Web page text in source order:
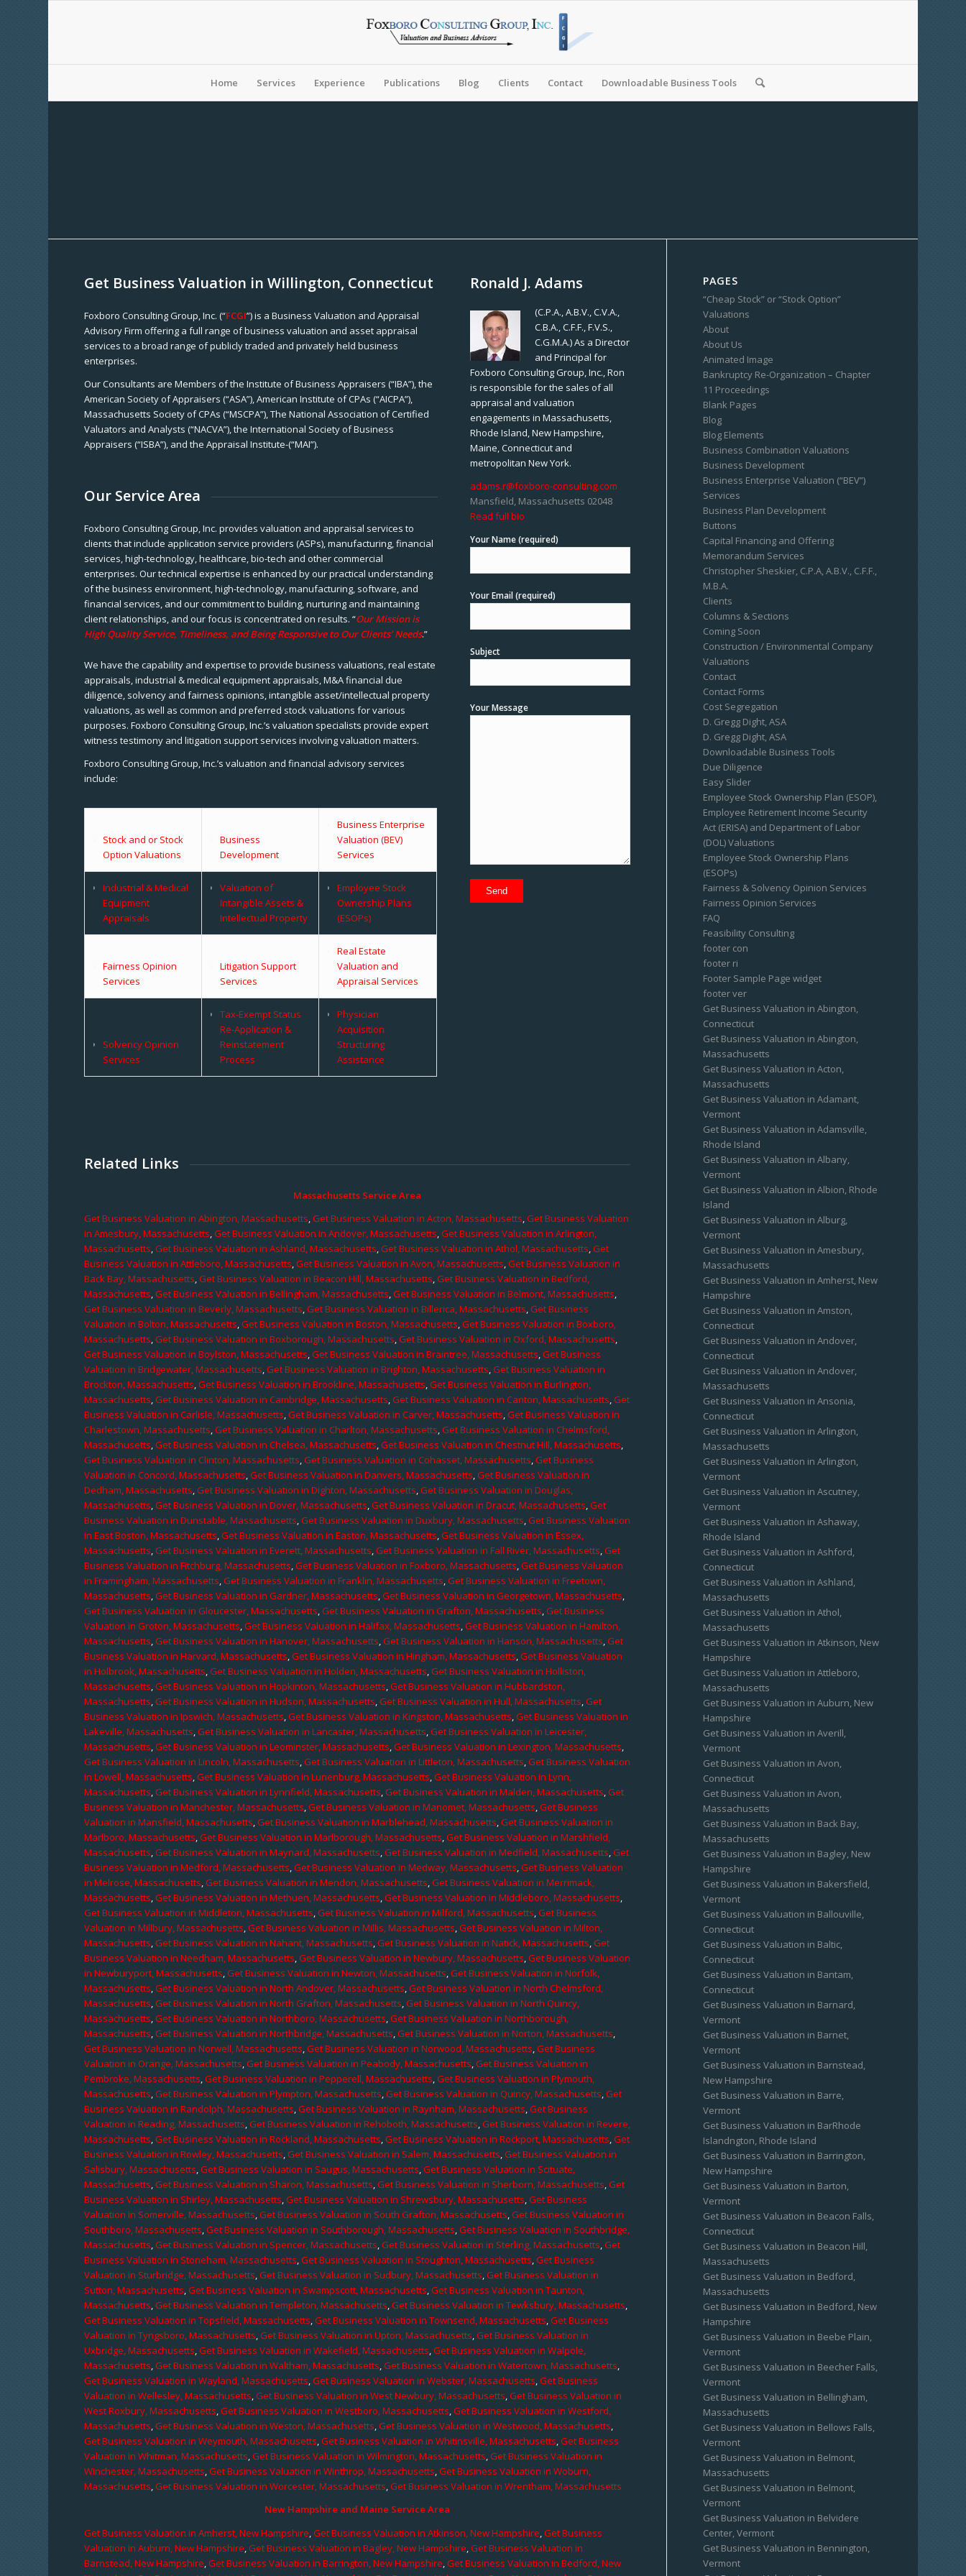
Home Services Experience Publications Blog Clients Contact Downloadable Business Tools
Get Business Valuation in Willington, Connecticut
Foxboro Consulting Group, Inc. (“FCGI”) is a Business Valuation and Appraisal
Advisory Firm offering a full range of business valuation and asset appraisal
services to a broad range of publicly traded and privately held business
enterprises.
Our Consultants are Members of the Institute of Business Appraisers (“IBA”), the
American Society of Appraisers (“ASA”), American Institute of CPAs (“AICPA”),
Massachusetts Society of CPAs (“MSCPA”), The National Association of Certified
Valuators and Analysts (“NACVA”), the International Society of Business
Appraisers (“ISBA”), and the Appraisal Institute-(“MAI”).
Our Service Area
Foxboro Consulting Group, Inc. provides valuation and appraisal services to
clients that include application service providers (ASPs), manufacturing, financial
services, high-technology, healthcare, bio-tech and other commercial
enterprises. Our technical expertise is enhanced by our practical understanding
of the business environment, high-technology, manufacturing, software, and
financial services, and our commitment to building, nurturing and maintaining
client relationships, and our focus is concentrated on results. “Our Mission is
High Quality Service, Timeliness, and Being Responsive to Our Clients’ Needs.”
We have the capability and expertise to provide business valuations, real estate
appraisals, industrial & medical equipment appraisals, M&A financial due
diligence, solvency and fairness opinions, intangible asset/intellectual property
valuations, as well as common and preferred stock valuations for various
purposes. Foxboro Consulting Group, Inc.’s valuation specialists provide expert
witness testimony and litigation support services involving valuation matters.
Foxboro Consulting Group, Inc.’s valuation and financial advisory services
include:
Stock and or Stock
Option Valuations
Business
Development
Business Enterprise
Valuation (BEV)
Services
Industrial & Medical
Equipment
Appraisals
Valuation of
Intangible Assets &
Intellectual Property
Employee Stock
Ownership Plans
(ESOPs)
Fairness Opinion
Services
Litigation Support
Services
Real Estate
Valuation and
Appraisal Services
Solvency Opinion
Services
Tax-Exempt Status
Re-Application &
Reinstatement
Process
Physician
Acquisition
Structuring
Assistance
Ronald J. Adams
(C.P.A., A.B.V., C.V.A.,
C.B.A., C.F.F., F.V.S.,
C.G.M.A.) As a Director
and Principal for
Foxboro Consulting Group, Inc., Ron
is responsible for the sales of all
appraisal and valuation
engagements in Massachusetts,
Rhode Island, New Hampshire,
Maine, Connecticut and
metropolitan New York.
adams.r@foxboro-consulting.com
Mansfield, Massachusetts 02048
Read full bio
Your Name (required)
Your Email (required)
Subject
Your Message
Related Links
Massachusetts Service Area
Get Business Valuation in Abington, Massachusetts,Get Business Valuation in Acton, Massachusetts,Get Business Valuation
in Amesbury, Massachusetts,Get Business Valuation in Andover, Massachusetts,Get Business Valuation in Arlington,
Massachusetts,Get Business Valuation in Ashland, Massachusetts,Get Business Valuation in Athol, Massachusetts,Get
Business Valuation in Attleboro, Massachusetts,Get Business Valuation in Avon, Massachusetts,Get Business Valuation in
Back Bay, Massachusetts,Get Business Valuation in Beacon Hill, Massachusetts,Get Business Valuation in Bedford,
Massachusetts,Get Business Valuation in Bellingham, Massachusetts,Get Business Valuation in Belmont, Massachusetts,
Get Business Valuation in Beverly, Massachusetts,Get Business Valuation in Billerica, Massachusetts,Get Business
Valuation in Bolton, Massachusetts,Get Business Valuation in Boston, Massachusetts,Get Business Valuation in Boxboro,
Massachusetts,Get Business Valuation in Boxborough, Massachusetts,Get Business Valuation in Oxford, Massachusetts,
Get Business Valuation in Boylston, Massachusetts,Get Business Valuation in Braintree, Massachusetts,Get Business
Valuation in Bridgewater, Massachusetts,Get Business Valuation in Brighton, Massachusetts,Get Business Valuation in
Brockton, Massachusetts,Get Business Valuation in Brookline, Massachusetts,Get Business Valuation in Burlington,
Massachusetts,Get Business Valuation in Cambridge, Massachusetts,Get Business Valuation in Canton, Massachusetts,Get
Business Valuation in Carlisle, Massachusetts,Get Business Valuation in Carver, Massachusetts,Get Business Valuation in
Charlestown, Massachusetts,Get Business Valuation in Charlton, Massachusetts,Get Business Valuation in Chelmsford,
Massachusetts,Get Business Valuation in Chelsea, Massachusetts,Get Business Valuation in Chestnut Hill, Massachusetts,
Get Business Valuation in Clinton, Massachusetts,Get Business Valuation in Cohasset, Massachusetts,Get Business
Valuation in Concord, Massachusetts,Get Business Valuation in Danvers, Massachusetts,Get Business Valuation in
Dedham, Massachusetts,Get Business Valuation in Dighton, Massachusetts,Get Business Valuation in Douglas,
Massachusetts,Get Business Valuation in Dover, Massachusetts,Get Business Valuation in Dracut, Massachusetts,Get
Business Valuation in Dunstable, Massachusetts,Get Business Valuation in Duxbury, Massachusetts,Get Business Valuation
in East Boston, Massachusetts,Get Business Valuation in Easton, Massachusetts,Get Business Valuation in Essex,
Massachusetts,Get Business Valuation in Everett, Massachusetts,Get Business Valuation in Fall River, Massachusetts,Get
Business Valuation in Fitchburg, Massachusetts,Get Business Valuation in Foxboro, Massachusetts,Get Business Valuation
in Framingham, Massachusetts,Get Business Valuation in Franklin, Massachusetts,Get Business Valuation in Freetown,
Massachusetts,Get Business Valuation in Gardner, Massachusetts,Get Business Valuation in Georgetown, Massachusetts,
Get Business Valuation in Gloucester, Massachusetts,Get Business Valuation in Grafton, Massachusetts,Get Business
Valuation in Groton, Massachusetts,Get Business Valuation in Halifax, Massachusetts,Get Business Valuation in Hamilton,
Massachusetts,Get Business Valuation in Hanover, Massachusetts,Get Business Valuation in Hanson, Massachusetts,Get
Business Valuation in Harvard, Massachusetts,Get Business Valuation in Hingham, Massachusetts,Get Business Valuation
in Holbrook, Massachusetts,Get Business Valuation in Holden, Massachusetts,Get Business Valuation in Holliston,
Massachusetts,Get Business Valuation in Hopkinton, Massachusetts,Get Business Valuation in Hubbardston,
Massachusetts,Get Business Valuation in Hudson, Massachusetts,Get Business Valuation in Hull, Massachusetts,Get
Business Valuation in Ipswich, Massachusetts,Get Business Valuation in Kingston, Massachusetts,Get Business Valuation in
Lakeville, Massachusetts,Get Business Valuation in Lancaster, Massachusetts,Get Business Valuation in Leicester,
Massachusetts,Get Business Valuation in Leominster, Massachusetts,Get Business Valuation in Lexington, Massachusetts,
Get Business Valuation in Lincoln, Massachusetts,Get Business Valuation in Littleton, Massachusetts,Get Business Valuation
in Lowell, Massachusetts,Get Business Valuation in Lunenburg, Massachusetts,Get Business Valuation in Lynn,
Massachusetts,Get Business Valuation in Lynnfield, Massachusetts,Get Business Valuation in Malden, Massachusetts,Get
Business Valuation in Manchester, Massachusetts,Get Business Valuation in Manomet, Massachusetts,Get Business
Valuation in Mansfield, Massachusetts,Get Business Valuation in Marblehead, Massachusetts,Get Business Valuation in
Marlboro, Massachusetts,Get Business Valuation in Marlborough, Massachusetts,Get Business Valuation in Marshfield,
Massachusetts,Get Business Valuation in Maynard, Massachusetts,Get Business Valuation in Medfield, Massachusetts,Get
Business Valuation in Medford, Massachusetts,Get Business Valuation in Medway, Massachusetts,Get Business Valuation
in Melrose, Massachusetts,Get Business Valuation in Mendon, Massachusetts,Get Business Valuation in Merrimack,
Massachusetts,Get Business Valuation in Methuen, Massachusetts,Get Business Valuation in Middleboro, Massachusetts,
Get Business Valuation in Middleton, Massachusetts,Get Business Valuation in Milford, Massachusetts,Get Business
Valuation in Millbury, Massachusetts,Get Business Valuation in Millis, Massachusetts,Get Business Valuation in Milton,
Massachusetts,Get Business Valuation in Nahant, Massachusetts,Get Business Valuation in Natick, Massachusetts,Get
Business Valuation in Needham, Massachusetts,Get Business Valuation in Newbury, Massachusetts,Get Business Valuation
in Newburyport, Massachusetts,Get Business Valuation in Newton, Massachusetts,Get Business Valuation in Norfolk,
Massachusetts,Get Business Valuation in North Andover, Massachusetts,Get Business Valuation in North Chelmsford,
Massachusetts,Get Business Valuation in North Grafton, Massachusetts,Get Business Valuation in North Quincy,
Massachusetts,Get Business Valuation in Northboro, Massachusetts,Get Business Valuation in Northborough,
Massachusetts,Get Business Valuation in Northbridge, Massachusetts,Get Business Valuation in Norton, Massachusetts,
Get Business Valuation in Norwell, Massachusetts,Get Business Valuation in Norwood, Massachusetts,Get Business
Valuation in Orange, Massachusetts,Get Business Valuation in Peabody, Massachusetts,Get Business Valuation in
Pembroke, Massachusetts,Get Business Valuation in Pepperell, Massachusetts,Get Business Valuation in Plymouth,
Massachusetts,Get Business Valuation in Plympton, Massachusetts,Get Business Valuation in Quincy, Massachusetts,Get
Business Valuation in Randolph, Massachusetts,Get Business Valuation in Raynham, Massachusetts,Get Business
Valuation in Reading, Massachusetts,Get Business Valuation in Rehoboth, Massachusetts,Get Business Valuation in Revere,
Massachusetts,Get Business Valuation in Rockland, Massachusetts,Get Business Valuation in Rockport, Massachusetts,Get
Business Valuation in Rowley, Massachusetts,Get Business Valuation in Salem, Massachusetts,Get Business Valuation in
Salisbury, Massachusetts,Get Business Valuation in Saugus, Massachusetts,Get Business Valuation in Scituate,
Massachusetts,Get Business Valuation in Sharon, Massachusetts,Get Business Valuation in Sherborn, Massachusetts,Get
Business Valuation in Shirley, Massachusetts,Get Business Valuation in Shrewsbury, Massachusetts,Get Business
Valuation in Somerville, Massachusetts,Get Business Valuation in South Grafton, Massachusetts,Get Business Valuation in
Southboro, Massachusetts,Get Business Valuation in Southborough, Massachusetts,Get Business Valuation in Southbridge,
Massachusetts,Get Business Valuation in Spencer, Massachusetts,Get Business Valuation in Sterling, Massachusetts,Get
Business Valuation in Stoneham, Massachusetts,Get Business Valuation in Stoughton, Massachusetts,Get Business
Valuation in Sturbridge, Massachusetts,Get Business Valuation in Sudbury, Massachusetts,Get Business Valuation in
Sutton, Massachusetts,Get Business Valuation in Swampscott, Massachusetts,Get Business Valuation in Taunton,
Massachusetts,Get Business Valuation in Templeton, Massachusetts,Get Business Valuation in Tewksbury, Massachusetts,
Get Business Valuation in Topsfield, Massachusetts,Get Business Valuation in Townsend, Massachusetts,Get Business
Valuation in Tyngsboro, Massachusetts,Get Business Valuation in Upton, Massachusetts,Get Business Valuation in
Uxbridge, Massachusetts,Get Business Valuation in Wakefield, Massachusetts,Get Business Valuation in Walpole,
Massachusetts,Get Business Valuation in Waltham, Massachusetts,Get Business Valuation in Watertown, Massachusetts,
Get Business Valuation in Wayland, Massachusetts,Get Business Valuation in Webster, Massachusetts,Get Business
Valuation in Wellesley, Massachusetts,Get Business Valuation in West Newbury, Massachusetts,Get Business Valuation in
West Roxbury, Massachusetts,Get Business Valuation in Westboro, Massachusetts,Get Business Valuation in Westford,
Massachusetts,Get Business Valuation in Weston, Massachusetts,Get Business Valuation in Westwood, Massachusetts,
Get Business Valuation in Weymouth, Massachusetts,Get Business Valuation in Whitinsville, Massachusetts,Get Business
Valuation in Whitman, Massachusetts,Get Business Valuation in Wilmington, Massachusetts,Get Business Valuation in
Winchester, Massachusetts,Get Business Valuation in Winthrop, Massachusetts,Get Business Valuation in Woburn,
Massachusetts,Get Business Valuation in Worcester, Massachusetts,Get Business Valuation in Wrentham, Massachusetts
New Hampshire and Maine Service Area
Get Business Valuation in Amherst, New Hampshire ,Get Business Valuation in Atkinson, New Hampshire ,Get Business
Valuation in Auburn, New Hampshire ,Get Business Valuation in Bagley, New Hampshire ,Get Business Valuation in
Barnstead, New Hampshire ,Get Business Valuation in Barrington, New Hampshire ,Get Business Valuation in Bedford, New
PAGES
“Cheap Stock” or “Stock Option”
Valuations
About
About Us
Animated Image
Bankruptcy Re-Organization – Chapter
11 Proceedings
Blank Pages
Blog
Blog Elements
Business Combination Valuations
Business Development
Business Enterprise Valuation (“BEV”)
Services
Business Plan Development
Buttons
Capital Financing and Offering
Memorandum Services
Christopher Sheskier, C.P.A, A.B.V., C.F.F.,
M.B.A.
Clients
Columns & Sections
Coming Soon
Construction / Environmental Company
Valuations
Contact
Contact Forms
Cost Segregation
D. Gregg Dight, ASA
D. Gregg Dight, ASA
Downloadable Business Tools
Due Diligence
Easy Slider
Employee Stock Ownership Plan (ESOP),
Employee Retirement Income Security
Act (ERISA) and Department of Labor
(DOL) Valuations
Employee Stock Ownership Plans
(ESOPs)
Fairness & Solvency Opinion Services
Fairness Opinion Services
FAQ
Feasibility Consulting
footer con
footer ri
Footer Sample Page widget
footer ver
Get Business Valuation in Abington,
Connecticut
Get Business Valuation in Abington,
Massachusetts
Get Business Valuation in Acton,
Massachusetts
Get Business Valuation in Adamant,
Vermont
Get Business Valuation in Adamsville,
Rhode Island
Get Business Valuation in Albany,
Vermont
Get Business Valuation in Albion, Rhode
Island
Get Business Valuation in Alburg,
Vermont
Get Business Valuation in Amesbury,
Massachusetts
Get Business Valuation in Amherst, New
Hampshire
Get Business Valuation in Amston,
Connecticut
Get Business Valuation in Andover,
Connecticut
Get Business Valuation in Andover,
Massachusetts
Get Business Valuation in Ansonia,
Connecticut
Get Business Valuation in Arlington,
Massachusetts
Get Business Valuation in Arlington,
Vermont
Get Business Valuation in Ascutney,
Vermont
Get Business Valuation in Ashaway,
Rhode Island
Get Business Valuation in Ashford,
Connecticut
Get Business Valuation in Ashland,
Massachusetts
Get Business Valuation in Athol,
Massachusetts
Get Business Valuation in Atkinson, New
Hampshire
Get Business Valuation in Attleboro,
Massachusetts
Get Business Valuation in Auburn, New
Hampshire
Get Business Valuation in Averill,
Vermont
Get Business Valuation in Avon,
Connecticut
Get Business Valuation in Avon,
Massachusetts
Get Business Valuation in Back Bay,
Massachusetts
Get Business Valuation in Bagley, New
Hampshire
Get Business Valuation in Bakersfield,
Vermont
Get Business Valuation in Ballouville,
Connecticut
Get Business Valuation in Baltic,
Connecticut
Get Business Valuation in Bantam,
Connecticut
Get Business Valuation in Barnard,
Vermont
Get Business Valuation in Barnet,
Vermont
Get Business Valuation in Barnstead,
New Hampshire
Get Business Valuation in Barre,
Vermont
Get Business Valuation in BarRhode
Islandngton, Rhode Island
Get Business Valuation in Barrington,
New Hampshire
Get Business Valuation in Barton,
Vermont
Get Business Valuation in Beacon Falls,
Connecticut
Get Business Valuation in Beacon Hill,
Massachusetts
Get Business Valuation in Bedford,
Massachusetts
Get Business Valuation in Bedford, New
Hampshire
Get Business Valuation in Beebe Plain,
Vermont
Get Business Valuation in Beecher Falls,
Vermont
Get Business Valuation in Bellingham,
Massachusetts
Get Business Valuation in Bellows Falls,
Vermont
Get Business Valuation in Belmont,
Massachusetts
Get Business Valuation in Belmont,
Vermont
Get Business Valuation in Belvidere
Center, Vermont
Get Business Valuation in Bennington,
Vermont